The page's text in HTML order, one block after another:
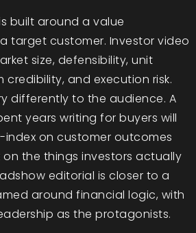
built around a value
target customer. Investor video
size, defensibility, unit
credibility, and execution risk.
differently to the audience. A
years writing for buyers will
index on customer outcomes
the things investors actually
editorial is closer to a
around financial logic, with
as the protagonists.